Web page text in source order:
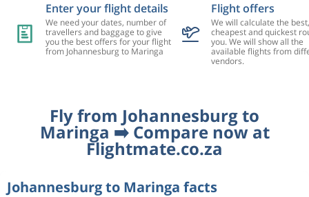
Enter your flight details
We need your dates, number of
travellers and baggage to give
you the best offers for your flight
from Johannesburg to Maringa
Flight offers
We will calculate the best,
cheapest and quickest
you. We will show all the
available flights from
vendors.
Fly from Johannesburg to
Maringa ➡️ Compare now at
Flightmate.co.za
Johannesburg to Maringa facts